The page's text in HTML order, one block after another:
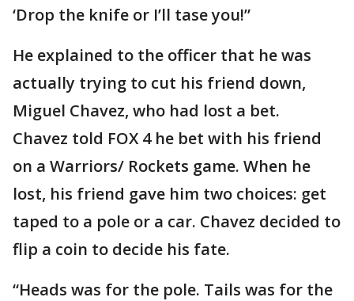
‘Drop the knife or I’ll tase you!”
He explained to the officer that he was
actually trying to cut his friend down,
Miguel Chavez, who had lost a bet.
Chavez told FOX 4 he bet with his friend
on a Warriors/ Rockets game. When he
lost, his friend gave him two choices: get
taped to a pole or a car. Chavez decided to
flip a coin to decide his fate.
“Heads was for the pole. Tails was for the